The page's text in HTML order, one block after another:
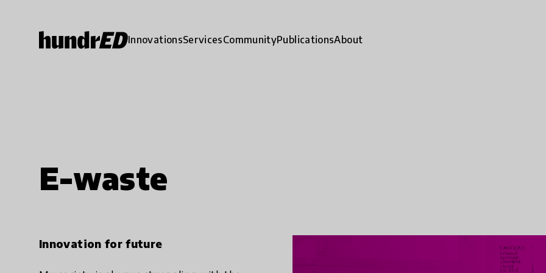
InnovationsServicesCommunityPublicationsAbout
E-waste
Innovation for future